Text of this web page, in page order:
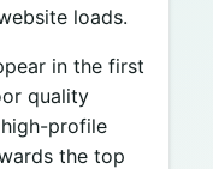
loads.
in the first
quality
profile
the top